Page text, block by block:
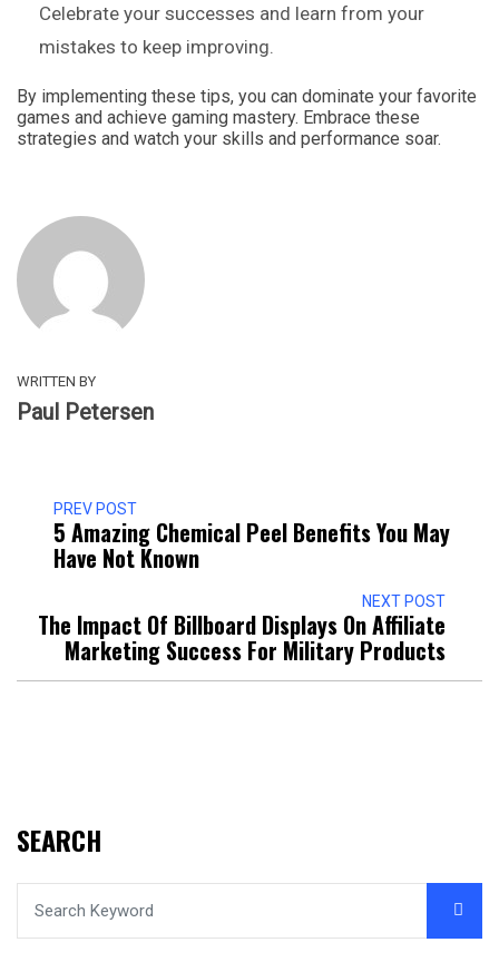
Celebrate your successes and learn from your
mistakes to keep improving.
By implementing these tips, you can dominate your favorite
games and achieve gaming mastery. Embrace these
strategies and watch your skills and performance soar.
WRITTEN BY
Paul Petersen
PREV POST
5 Amazing Chemical Peel Benefits You May
Have Not Known
NEXT POST
The Impact Of Billboard Displays On Affiliate
Marketing Success For Military Products
SEARCH